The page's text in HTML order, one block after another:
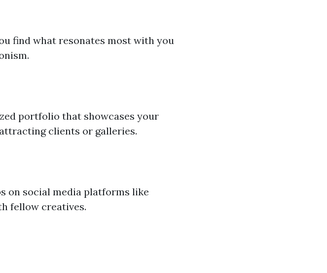
find what resonates most with you
portfolio that showcases your
clients or galleries.
on social media platforms like
fellow creatives.